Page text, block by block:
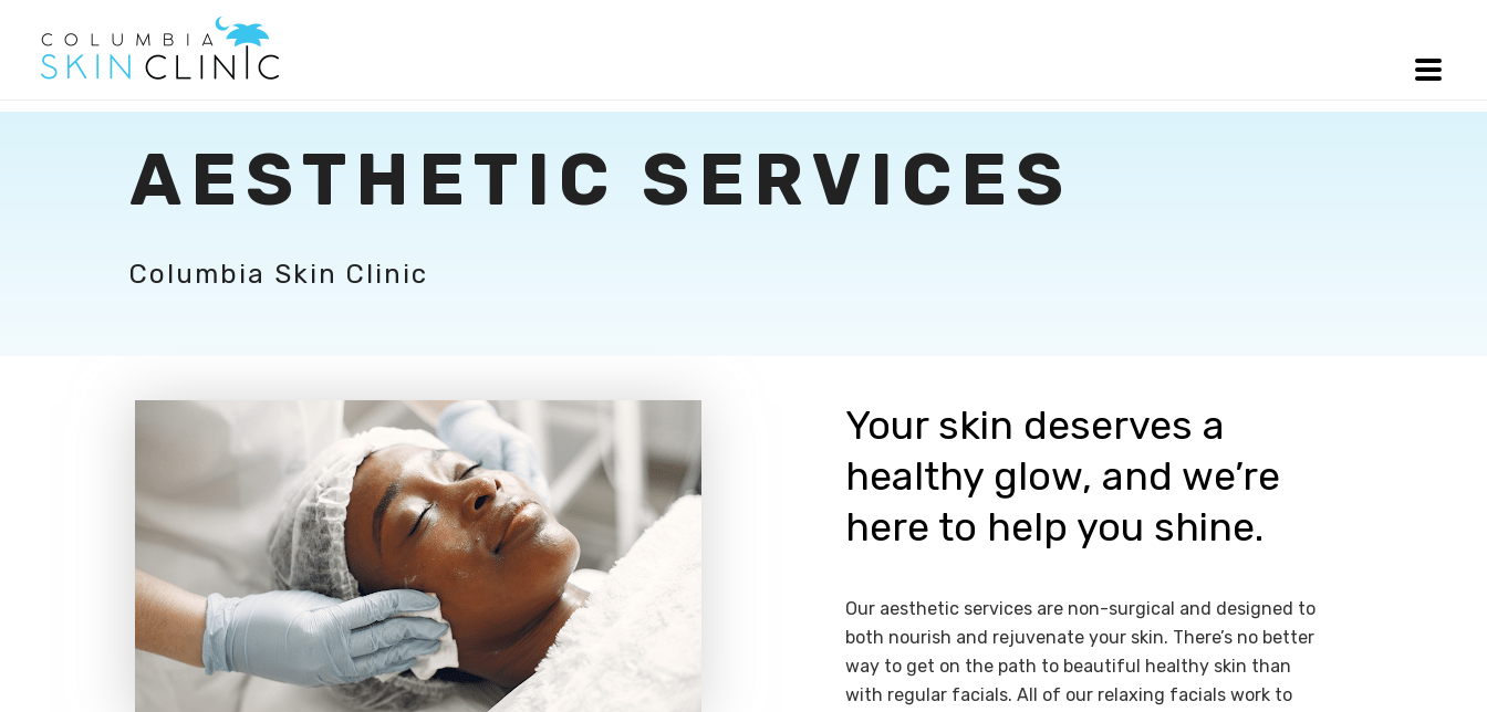
AESTHETIC SERVICES
Columbia Skin Clinic
Your skin deserves a
healthy glow, and we’re
here to help you shine.
Our aesthetic services are non-surgical and designed to
both nourish and rejuvenate your skin. There’s no better
way to get on the path to beautiful healthy skin than
with regular facials. All of our relaxing facials work to